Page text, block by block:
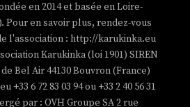
en 2014 et basée en Loire-
Pour en savoir plus, rendez-vous
l'association : http://karukinka.eu
Karukinka (loi 1901) SIREN
de Bel Air 44130 Bouvron (France)
+33 6 72 83 03 94 ou +33 2 40 56 31
par : OVH Groupe SA 2 rue